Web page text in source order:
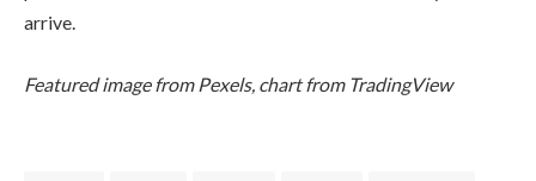
arrive.
Featured image from Pexels, chart from TradingView